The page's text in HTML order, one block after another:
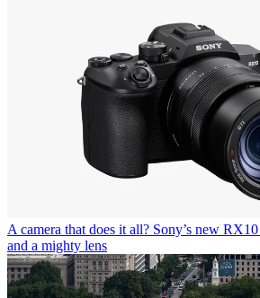
A camera that does it all? Sony’s new
and a mighty lens